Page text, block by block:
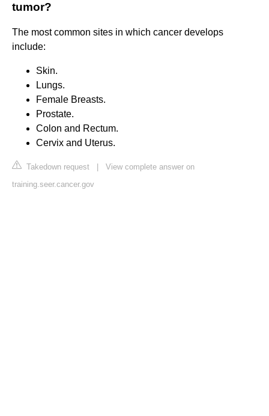
tumor?
The most common sites in which cancer develops
include:
Skin.
Lungs.
Female Breasts.
Prostate.
Colon and Rectum.
Cervix and Uterus.
Takedown request
View complete answer on
training.seer.cancer.gov